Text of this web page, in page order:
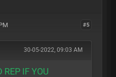
#5
30-05-2022, 09:03 AM
REP IF YOU